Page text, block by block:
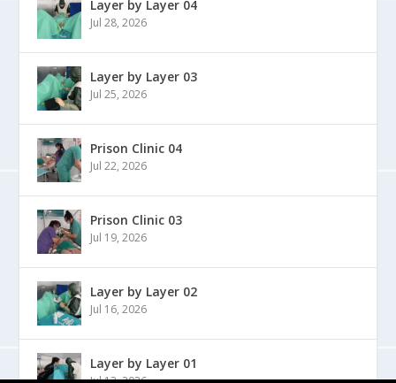
Layer by Layer 04
Jul 28, 2026
Layer by Layer 03
Jul 25, 2026
Prison Clinic 04
Jul 22, 2026
Prison Clinic 03
Jul 19, 2026
Layer by Layer 02
Jul 16, 2026
Layer by Layer 01